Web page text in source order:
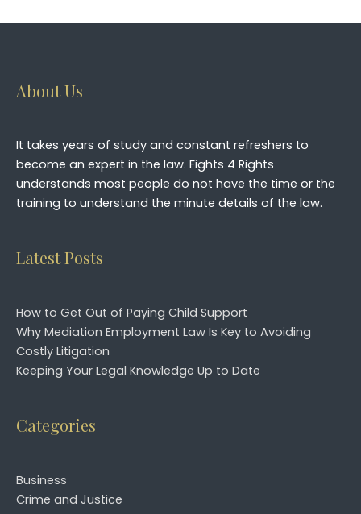
About Us
It takes years of study and constant refreshers to
become an expert in the law. Fights 4 Rights
understands most people do not have the time or the
training to understand the minute details of the law.
Latest Posts
How to Get Out of Paying Child Support
Why Mediation Employment Law Is Key to Avoiding
Costly Litigation
Keeping Your Legal Knowledge Up to Date
Categories
Business
Crime and Justice